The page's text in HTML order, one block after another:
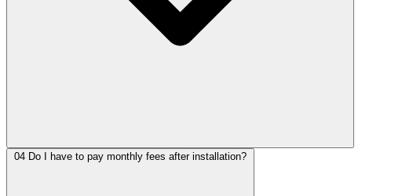
04 Do I have to pay monthly fees after installation?